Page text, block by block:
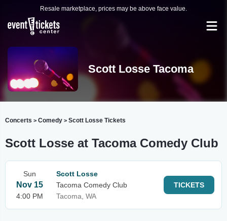
Resale marketplace, prices may be above face value.
Scott Losse Tacoma
Concerts > Comedy > Scott Losse Tickets
Scott Losse at Tacoma Comedy Club
Sun
Nov 15
4:00 PM
Scott Losse
Tacoma Comedy Club
Tacoma, WA
TICKETS